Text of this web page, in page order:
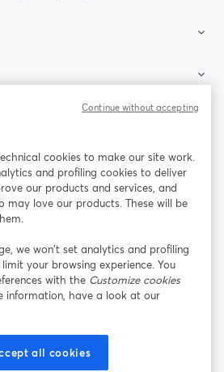
mở trong tab mới
(Twitter)
YouTube
tab mới
LinkedIn
mở trong tab mới
trong tab mới
Điều khoản nền tảng
tư Chính sách cookie
cookies to make our site work.
and profiling cookies to deliver
our products and services, and
may love our products. These will be
we won’t set analytics and profiling
your browsing experience. You
with the Customize cookies
information, have a look at our
all cookies
Continue without accepting